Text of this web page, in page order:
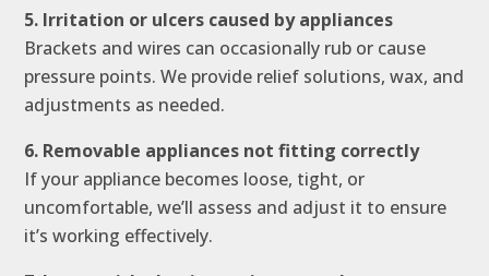
5. Irritation or ulcers caused by appliances
Brackets and wires can occasionally rub or cause
pressure points. We provide relief solutions, wax, and
adjustments as needed.
6. Removable appliances not fitting correctly
If your appliance becomes loose, tight, or
uncomfortable, we’ll assess and adjust it to ensure
it’s working effectively.